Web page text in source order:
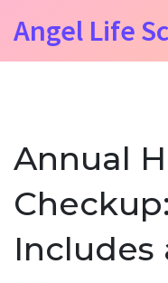
Angel Life
Annual
Includes